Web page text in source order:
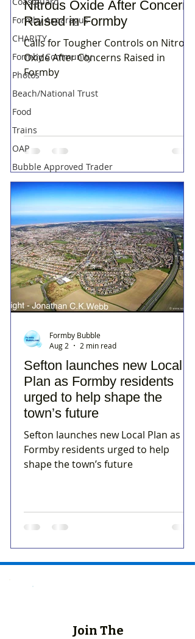
Formby Asparagus
CHARITY
Formby Community
Photos
Beach/National Trust
Food
Trains
OAP
Bubble Approved Trader
Nitrous Oxide After Concerns
Raised in Formby
Calls for Tougher Controls on Nitrous
Oxide After Concerns Raised in
Formby
Sefton launches new Local
Plan as Formby residents
urged to help shape the
town’s future
Sefton launches new Local Plan as
Formby residents urged to help
shape the town’s future
Formby Bubble
Aug 2
2 min read
Join The